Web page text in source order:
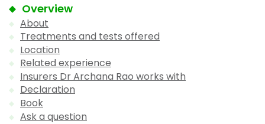
Overview
About
Treatments and tests offered
Location
Related experience
Insurers Dr Archana Rao works with
Declaration
Book
Ask a question